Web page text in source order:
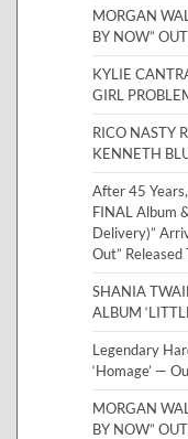
MORGAN
BY NOW”
KYLIE
GIRL
RICO NASTY
KENNETH
After 45
FINAL Album
Delivery)”
Out” Released
SHANIA
ALBUM
Legendary
‘Homage’ —
MORGAN
BY NOW”